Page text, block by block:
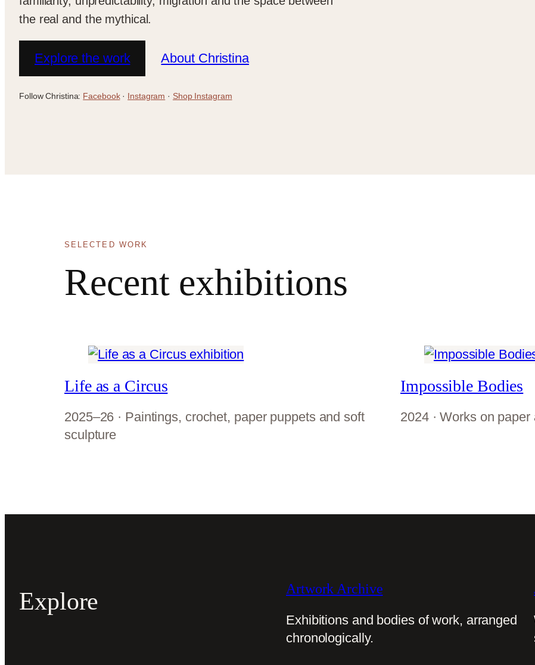
the real and the mythical.
Explore the work About Christina
Follow Christina: Facebook· Instagram · Shop Instagram
SELECTED WORK
Recent exhibitions
Life as a Circus
2025–26 · Paintings, crochet, paper puppets and soft
sculpture
Impossible Bodies
2024 · Works on
Explore Artwork Archive
Exhibitions and bodies of work, arranged
chronologically.